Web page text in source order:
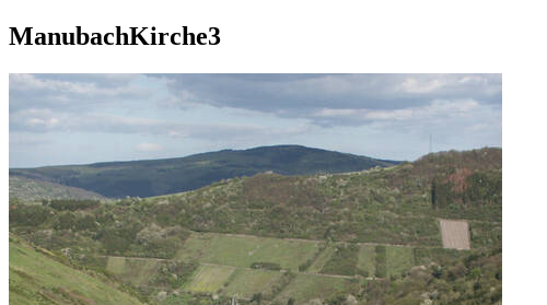
ManubachKirche3